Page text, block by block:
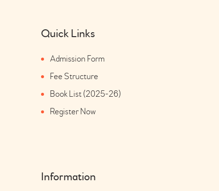
Quick Links
Admission Form
Fee Structure
Book List (2025-26)
Register Now
Information